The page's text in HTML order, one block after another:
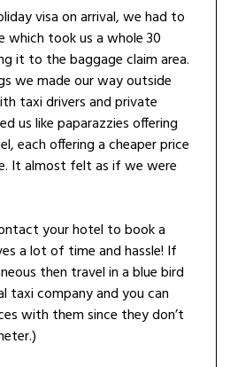
visa on arrival, we had to
which took us a whole 30
it to the baggage claim area.
we made our way outside
taxi drivers and private
us like paparazzies offering
each offering a cheaper price
It almost felt as if we were
your hotel to book a
a lot of time and hassle! If
then travel in a blue bird
taxi company and you can
with them since they don’t